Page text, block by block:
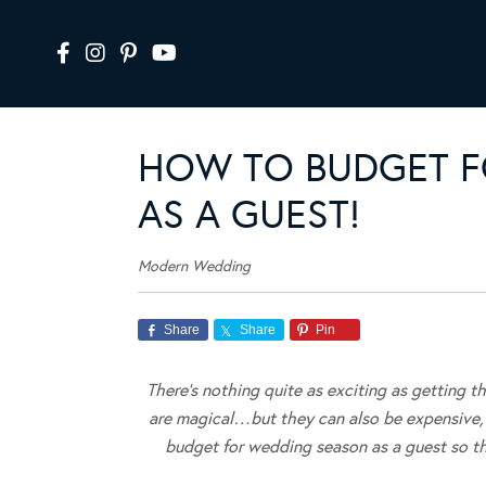
HOW TO BUDGET
AS A GUEST!
Modern Wedding
Share Share Pin
There’s nothing quite as exciting as getting
are magical…but they can also be
budget for wedding season as a guest so